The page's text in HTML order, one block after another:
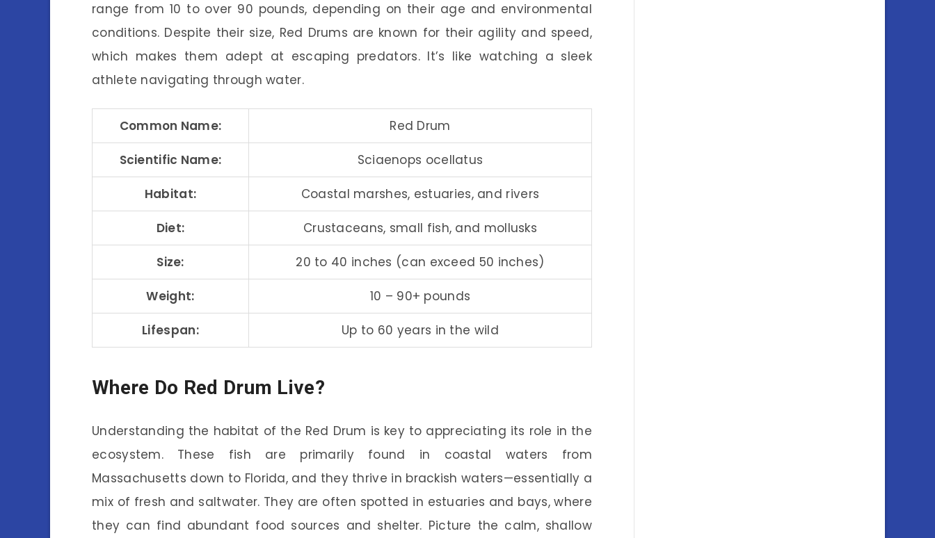
range from 10 to over 90 pounds, depending on their age and environmental
conditions. Despite their size, Red Drums are known for their agility and speed,
which makes them adept at escaping predators. It’s like watching a sleek
athlete navigating through water.
Common Name: Red Drum
Scientific Name: Sciaenops ocellatus
Habitat: Coastal marshes, estuaries, and rivers
Diet: Crustaceans, small fish, and mollusks
Size: 20 to 40 inches (can exceed 50 inches)
Weight: 10 – 90+ pounds
Lifespan: Up to 60 years in the wild
Where Do Red Drum Live?
Understanding the habitat of the Red Drum is key to appreciating its role in the
ecosystem. These fish are primarily found in coastal waters from
Massachusetts down to Florida, and they thrive in brackish waters—essentially a
mix of fresh and saltwater. They are often spotted in estuaries and bays, where
they can find abundant food sources and shelter. Picture the calm, shallow